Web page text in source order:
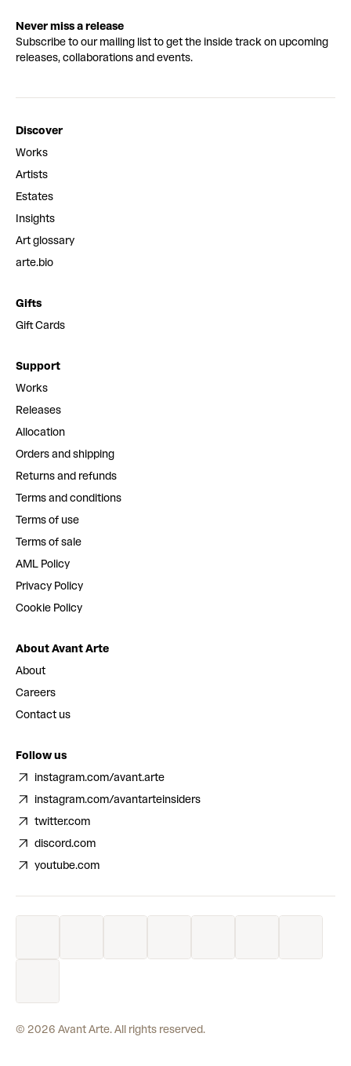
Never miss a release
Subscribe to our mailing list to get the inside track on upcoming
releases, collaborations and events.
Discover
Works
Artists
Estates
Insights
Art glossary
arte.bio
Gifts
Gift Cards
Support
Works
Releases
Allocation
Orders and shipping
Returns and refunds
Terms and conditions
Terms of use
Terms of sale
AML Policy
Privacy Policy
Cookie Policy
About Avant Arte
About
Careers
Contact us
Follow us
instagram.com/avant.arte
instagram.com/avantarteinsiders
twitter.com
discord.com
youtube.com
© 2026 Avant Arte. All rights reserved.